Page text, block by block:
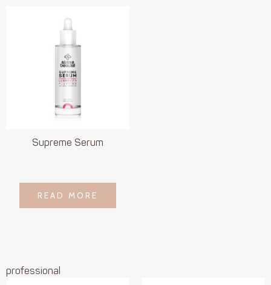
Supreme Serum
LOGIN TO SEE
PRICE
READ MORE
READ MORE
professional